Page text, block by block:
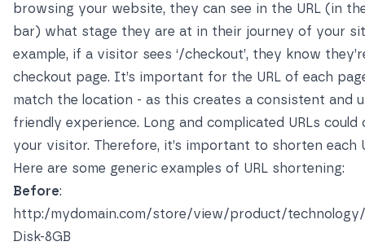
browsing your website, they can see in the URL (in
bar) what stage they are at in their journey of your
example, if a visitor sees ‘/checkout’, they know
checkout page. It’s important for the URL of each
match the location - as this creates a consistent and
friendly experience. Long and complicated URLs could
your visitor. Therefore, it’s important to shorten each
Here are some generic examples of URL shortening:
Before:
http:/mydomain.com/store/view/product/
Disk-8GB